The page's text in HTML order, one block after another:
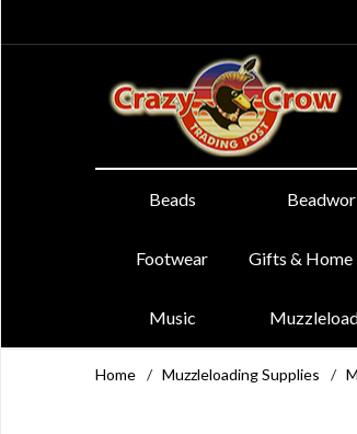
Beads
Footwear Gifts & Home
Music
Home / Muzzleloading Supplies /